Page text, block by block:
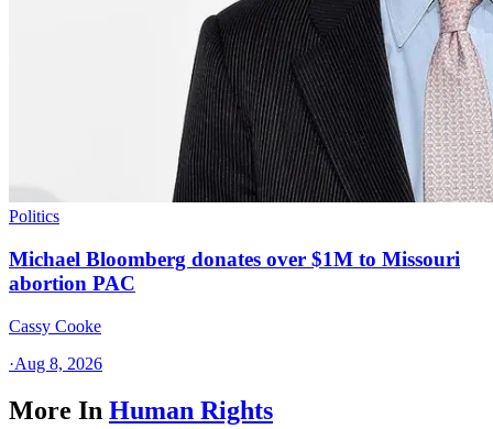
Politics
Michael Bloomberg donates over $1M to Missouri
abortion PAC
Cassy Cooke
·Aug 8, 2026
More In Human Rights